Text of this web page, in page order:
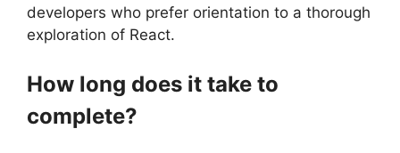
developers who prefer orientation to a thorough
exploration of React.
How long does it take to
complete?